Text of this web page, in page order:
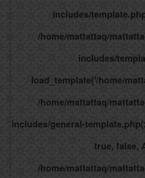
includes/
/home/mattattaq/
includes/
load_template('/home/
/home/mattattaq/
includes/general-
true, false,
/home/mattattaq/